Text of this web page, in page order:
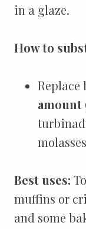
in a glaze.
How to
Replace
amount
Best uses:
muffins or
and some